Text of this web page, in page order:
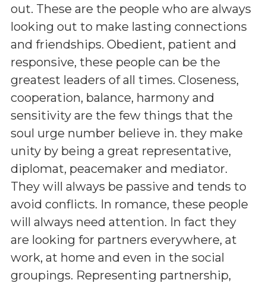
out. These are the people who are always
looking out to make lasting connections
and friendships. Obedient, patient and
responsive, these people can be the
greatest leaders of all times. Closeness,
cooperation, balance, harmony and
sensitivity are the few things that the
soul urge number believe in. they make
unity by being a great representative,
diplomat, peacemaker and mediator.
They will always be passive and tends to
avoid conflicts. In romance, these people
will always need attention. In fact they
are looking for partners everywhere, at
work, at home and even in the social
groupings. Representing partnership,